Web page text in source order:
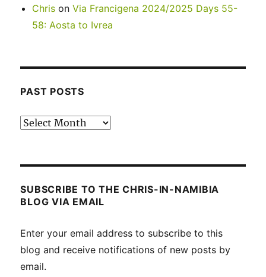
Chris onVia Francigena 2024/2025 Days 55-
58: Aosta to Ivrea
PAST POSTS
Past
SUBSCRIBE TO THE CHRIS-IN-NAMIBIA
BLOG VIA EMAIL
Enter your email address to subscribe to this
blog and receive notifications of new posts by
email.